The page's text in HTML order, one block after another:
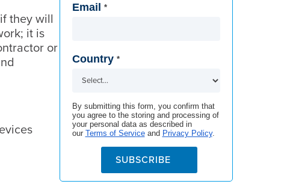
they will
it is
or
*
Email
*
Country
By submitting this form, you confirm that
you agree to the storing and processing of
your personal data as described in
our Terms of Serviceand Privacy Policy.
SUBSCRIBE